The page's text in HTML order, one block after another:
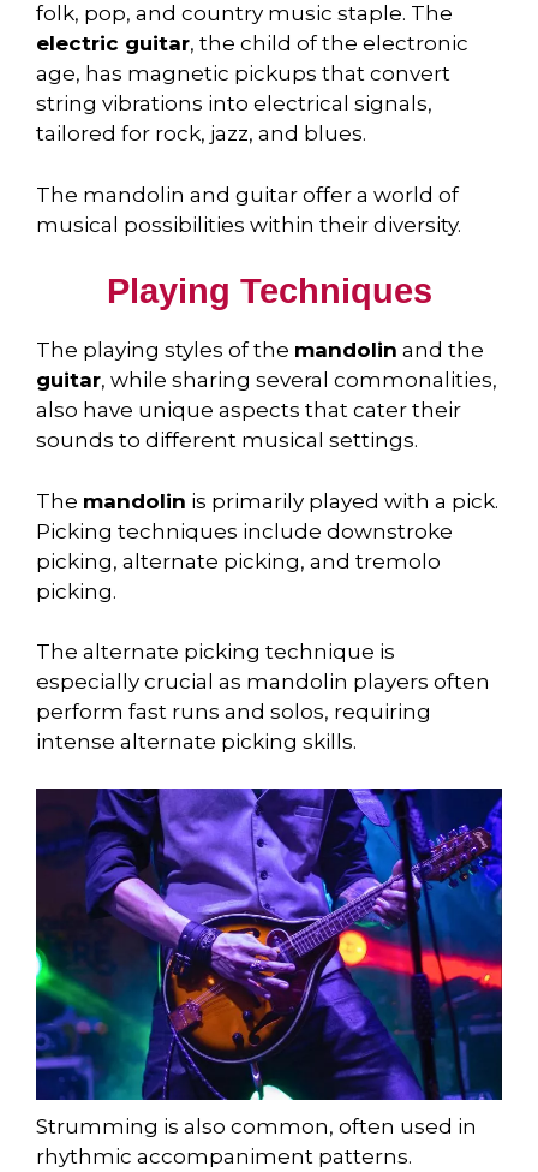
folk, pop, and country music staple. The
electric guitar, the child of the electronic
age, has magnetic pickups that convert
string vibrations into electrical signals,
tailored for rock, jazz, and blues.
The mandolin and guitar offer a world of
musical possibilities within their diversity.
Playing Techniques
The playing styles of the mandolin and the
guitar, while sharing several commonalities,
also have unique aspects that cater their
sounds to different musical settings.
The mandolin is primarily played with a pick.
Picking techniques include downstroke
picking, alternate picking, and tremolo
picking.
The alternate picking technique is
especially crucial as mandolin players often
perform fast runs and solos, requiring
intense alternate picking skills.
Strumming is also common, often used in
rhythmic accompaniment patterns.